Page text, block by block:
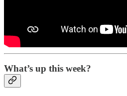
What’s up this week?